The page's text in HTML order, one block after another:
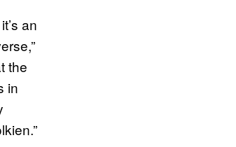
an
the
in